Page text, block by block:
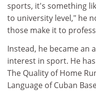
sports, it's something
to university level," he
those make it to
Instead, he became an
interest in sport. He
The Quality of Home
Language of Cuban